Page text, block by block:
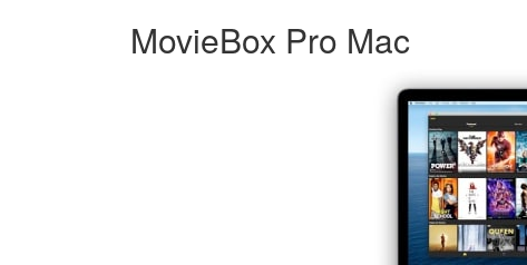
MovieBox Pro Mac